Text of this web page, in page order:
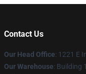
Contact Us
Our Head Office: 1221 E
Our Warehouse: Building